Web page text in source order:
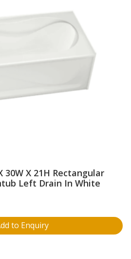
30W X 21H Rectangular
Left Drain In White
to Enquiry